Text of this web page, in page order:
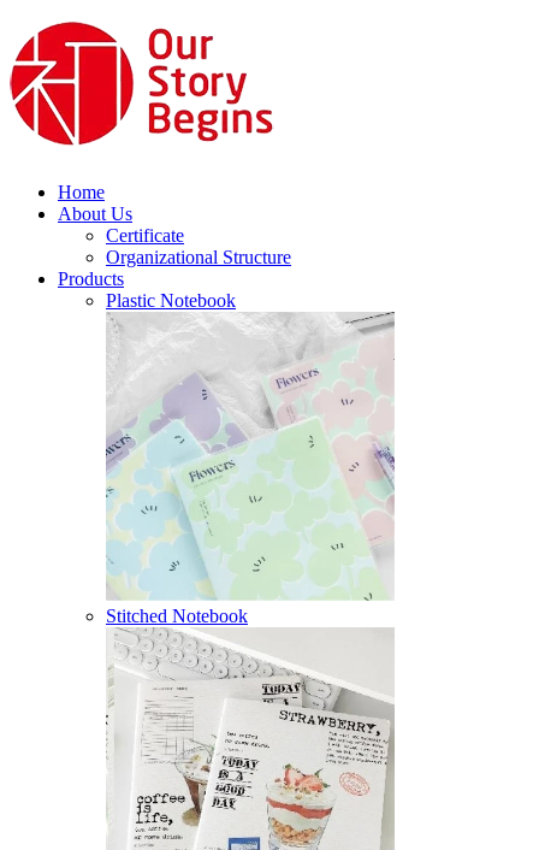
Home
About Us
Certificate
Organizational Structure
Products
Plastic Notebook
Stitched Notebook